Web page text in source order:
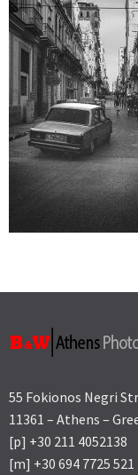
55 Fokionos Negri
11361 – Athens –
[p] +30 211 4052138
[m] +30 694 7725 521